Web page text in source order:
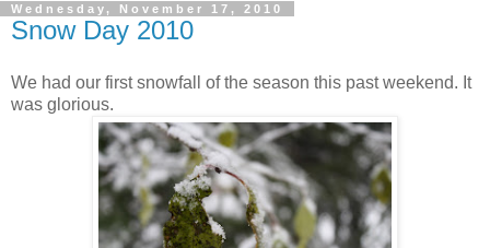
Wednesday, November 17, 2010
Snow Day 2010
We had our first snowfall of the season this past weekend. It
was glorious.